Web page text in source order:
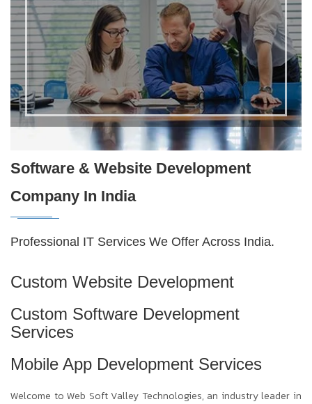
Software & Website Development
Company In India
Professional IT Services We Offer Across India.
Custom Website Development
Custom Software Development
Services
Mobile App Development Services
Welcome to Web Soft Valley Technologies, an industry leader in